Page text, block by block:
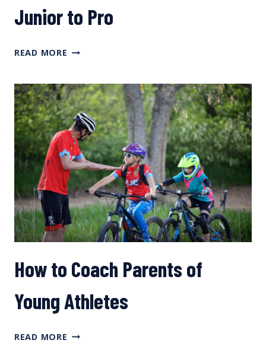
Junior to Pro
READ MORE FAST
PODCAST:
SAVILIA
BLUNK’S
JOURNEY
FROM
JUNIOR
TO
PRO
How to Coach Parents of
Young Athletes
READ MORE HOW